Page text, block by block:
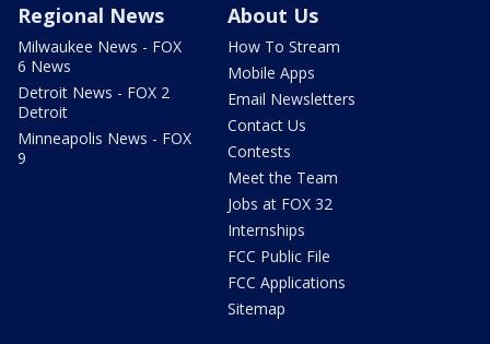
Regional News
Milwaukee News - FOX
6 News
Detroit News - FOX 2
Detroit
Minneapolis News - FOX
9
About Us
How To Stream
Mobile Apps
Email Newsletters
Contact Us
Contests
Meet the Team
Jobs at FOX 32
Internships
FCC Public File
FCC Applications
Sitemap